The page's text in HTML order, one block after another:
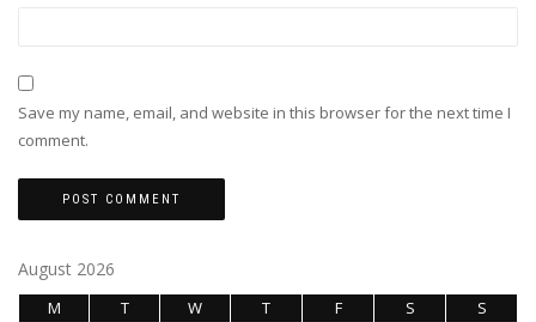
Save my name, email, and website in this browser for the next time I
comment.
August 2026
M T W T F S
S